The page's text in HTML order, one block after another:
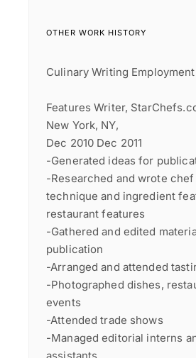
OTHER WORK HISTORY
Culinary Writing Employment
Features Writer,
New York, NY,
Dec 2010 Dec 2011
-Generated ideas for
-Researched and wrote
technique and ingredient
restaurant features
-Gathered and edited
publication
-Arranged and attended
-Photographed dishes,
events
-Attended trade shows
-Managed editorial interns